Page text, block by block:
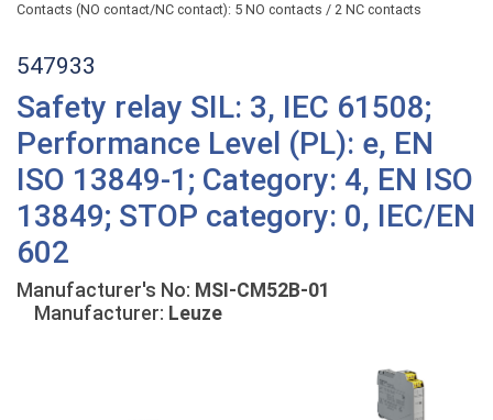
Contacts (NO contact/NC contact): 5 NO contacts / 2 NC contacts
547933
Safety relay SIL: 3, IEC 61508;
Performance Level (PL): e, EN
ISO 13849-1; Category: 4, EN ISO
13849; STOP category: 0, IEC/EN
602
Manufacturer's No: MSI-CM52B-01
Manufacturer: Leuze